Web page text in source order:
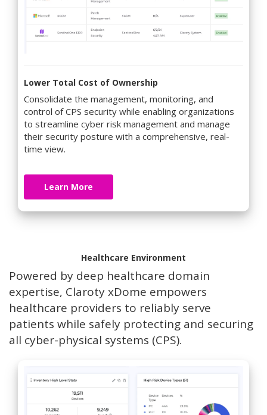
Lower Total Cost of Ownership
Consolidate the management, monitoring, and
control of CPS security while enabling organizations
to streamline cyber risk management and manage
their security posture with a comprehensive, real-
time view.
Learn More
Healthcare Environment
Powered by deep healthcare domain
expertise, Claroty xDome empowers
healthcare providers to reliably serve
patients while safely protecting and securing
all cyber-physical systems (CPS).